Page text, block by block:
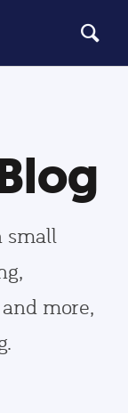
small
more,